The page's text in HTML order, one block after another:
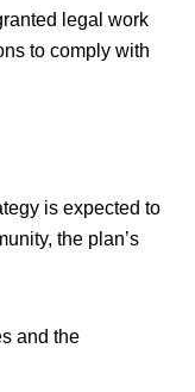
legal work
to comply with
is expected to
the plan’s
and the